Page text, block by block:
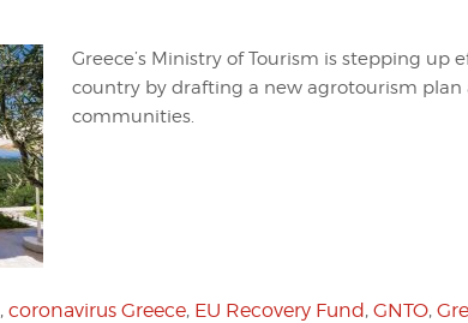
Greece’s Ministry of Tourism is stepping
country by drafting a new agrotourism
communities.
, coronavirus Greece, EU Recovery Fund, GNTO,